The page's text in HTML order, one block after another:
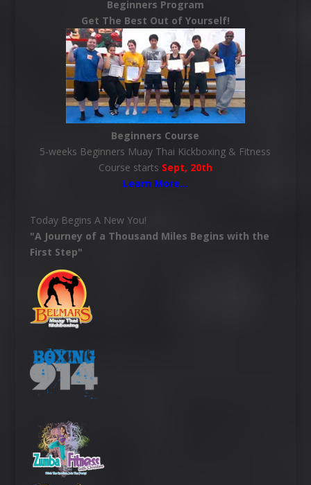
Beginners Program
Get The Best Out of Yourself!
Beginners Course
5-weeks Beginners Muay Thai Kickboxing & Fitness
Course starts Sept, 20th
Learn More…
Today Begins A New You!
"A Journey of a Thousand Miles Begins with the
First Step"